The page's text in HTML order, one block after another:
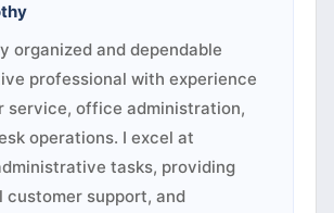
organized and dependable
professional with experience
service, office administration,
operations. I excel at
tasks, providing
customer support, and